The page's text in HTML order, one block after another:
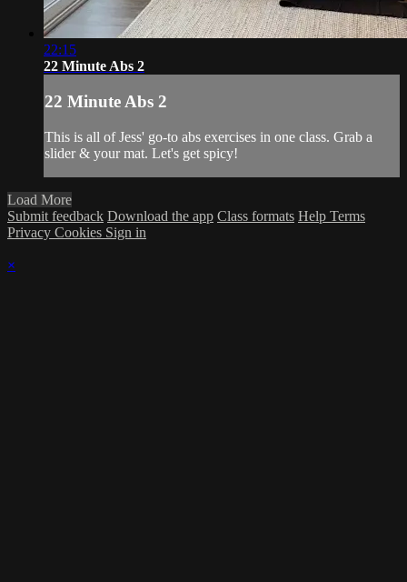
22:15
22 Minute Abs 2
22 Minute Abs 2
This is all of Jess' go-to abs exercises in one class. Grab a
slider & your mat. Let's get spicy!
Load More
Submit feedback Download the app Class formats Help Terms
Privacy Cookies Sign in
×